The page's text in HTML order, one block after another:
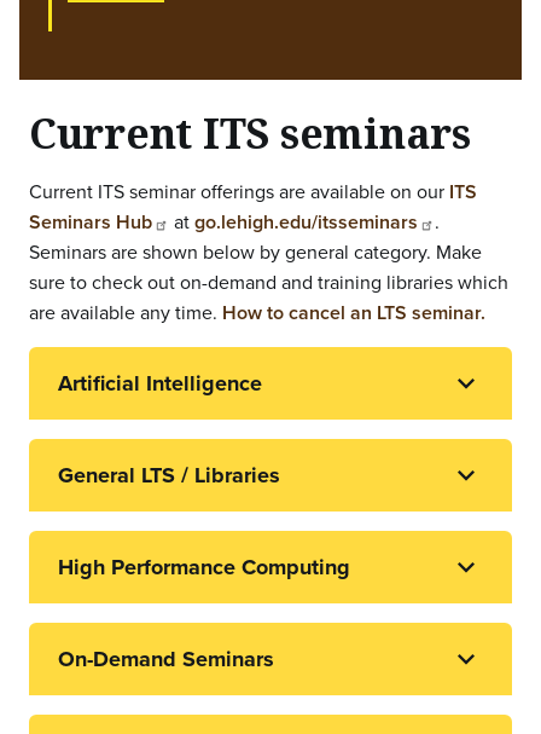
Current ITS seminars
Current ITS seminar offerings are available on our ITS
Seminars Hub
atgo.lehigh.edu/itsseminars
.
Seminars are shown below by general category. Make
sure to check out on-demand and training libraries which
are available any time. How to cancel an LTS seminar.
Artificial Intelligence
General LTS / Libraries
High Performance Computing
On-Demand Seminars